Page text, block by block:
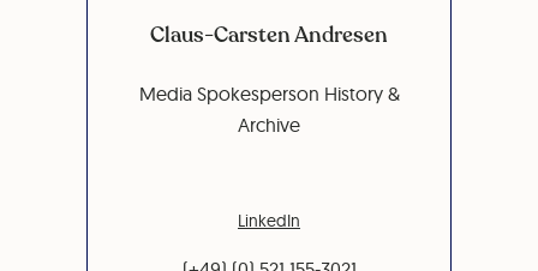
Claus-Carsten Andresen
Media Spokesperson History &
Archive
LinkedIn